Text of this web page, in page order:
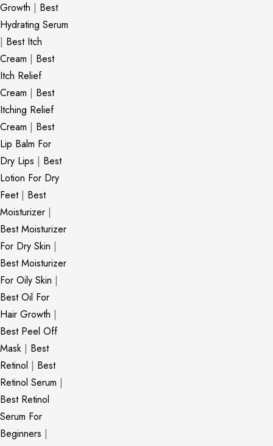
Growth | Best
Hydrating Serum
| Best Itch
Cream | Best
Itch Relief
Cream | Best
Itching Relief
Cream | Best
Lip Balm For
Dry Lips | Best
Lotion For Dry
Feet| Best
Moisturizer |
Best Moisturizer
For Dry Skin |
Best Moisturizer
For Oily Skin |
Best Oil For
Hair Growth |
Best Peel Off
Mask | Best
Retinol | Best
Retinol Serum |
Best Retinol
Serum For
Beginners |